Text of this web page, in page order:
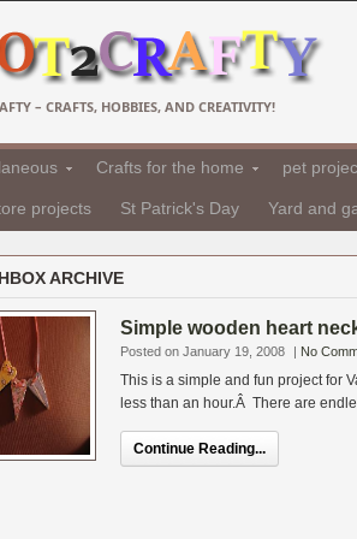
– CRAFTS, HOBBIES, AND CREATIVITY!
Crafts for the home pet
projects St Patrick's Day Yard and
ARCHIVE
Simple wooden heart
Posted on January 19, 2008 | No
This is a simple and fun project for
less than an hour.Â There are
Continue Reading...